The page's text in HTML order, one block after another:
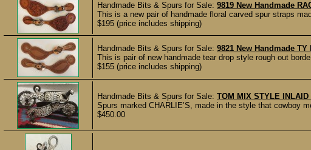
Handmade Bits & Spurs for Sale: 9819 New Handmade
This is a new pair of handmade floral carved spur straps
$195 (price includes shipping)
Handmade Bits & Spurs for Sale: 9821 New Handmade
This is pair of new handmade tear drop style rough out
$155 (price includes shipping)
Handmade Bits & Spurs for Sale: TOM MIX STYLE INLAID
Spurs marked CHARLIE’S, made in the style that cowboy
$450.00